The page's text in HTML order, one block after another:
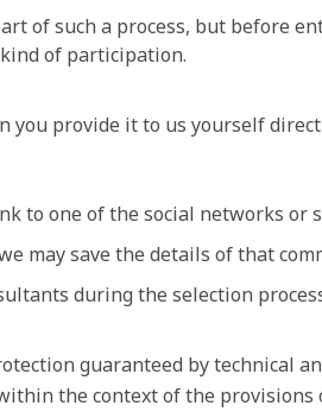
of such a process, but before
of participation.
you provide it to us yourself
to one of the social networks or
may save the details of that
during the selection
guaranteed by technical
the context of the